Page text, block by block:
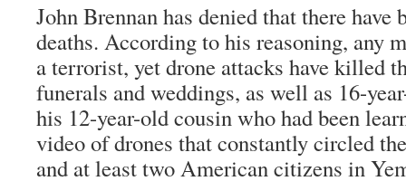
John Brennan has denied that there have
deaths. According to his reasoning, any
a terrorist, yet drone attacks have killed
funerals and weddings, as well as 16-
his 12-year-old cousin who had been
video of drones that constantly circled
and at least two American citizens in